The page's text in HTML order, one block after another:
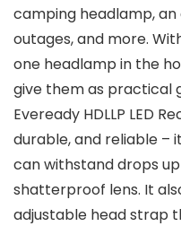
camping headlamp,
outages, and more.
one headlamp in the
give them as practical
Eveready HDLLP LED
durable, and reliable –
can withstand drops
shatterproof lens. It
adjustable head strap